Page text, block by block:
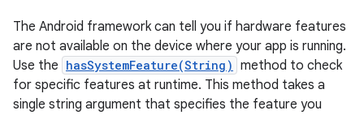
The Android framework can tell you if hardware features
are not available on the device where your app is running.
Use the hasSystemFeature(String) method to check
for specific features at runtime. This method takes a
single string argument that specifies the feature you